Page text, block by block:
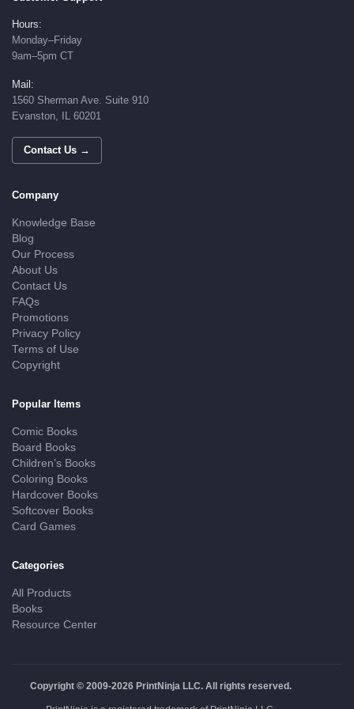
Hours:
Monday–Friday
9am–5pm CT
Mail:
1560 Sherman Ave. Suite 910
Evanston, IL 60201
Contact Us →
Company
Knowledge Base
Blog
Our Process
About Us
Contact Us
FAQs
Promotions
Privacy Policy
Terms of Use
Copyright
Popular Items
Comic Books
Board Books
Children’s Books
Coloring Books
Hardcover Books
Softcover Books
Card Games
Categories
All Products
Books
Resource Center
Copyright © 2009-2026 PrintNinja LLC. All rights reserved.